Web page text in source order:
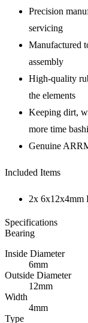
Precision
servicing
Manufactured
assembly
High-quality
the elements
Keeping dirt,
more time
Genuine
Included Items
2x 6x12x4mm
Specifications
Bearing
Inside Diameter
6mm
Outside Diameter
12mm
Width
4mm
Type